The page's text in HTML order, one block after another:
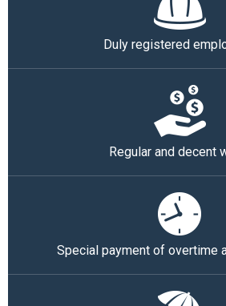
Duly registered
Regular and decent
Special payment of overtime